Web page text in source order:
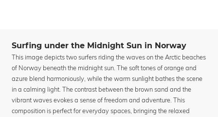
Surfing under the Midnight Sun in Norway
This image depicts two surfers riding the waves on the Arctic beaches
of Norway beneath the midnight sun. The soft tones of orange and
azure blend harmoniously, while the warm sunlight bathes the scene
in a calming light. The contrast between the brown sand and the
vibrant waves evokes a sense of freedom and adventure. This
composition is perfect for everyday spaces, bringing the relaxed